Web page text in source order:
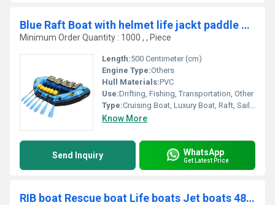
Blue Raft Boat with helmet life jackt paddle big size 500cm
Minimum Order Quantity : 1000 , , Piece
Length:500 Centimeter (cm)
Engine Type:Others
Hull Materials:PVC
Use:Drifting, Fishing, Transportation, Other
Type:Cruising Boat, Luxury Boat, Raft, Sailing Boat, Sport Boat, Yacht, Luxury Yacht, Sailing Yacht, Sport Yacht, Cruising Yacht, Others
Know More
Send Inquiry WhatsApp
Get Latest Price
RIB boat Rescue boat Life boats Jet boats 480cm 15.7ft